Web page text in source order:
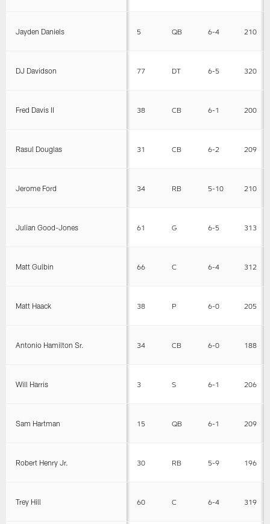
Jayden Daniels 5 QB 6-4 210
DJ Davidson 77 DT 6-5 320
Fred Davis II 38 CB 6-1 200
Rasul Douglas 31 CB 6-2 209
Jerome Ford 34 RB 5-10 210
Julian Good-Jones 61 G 6-5 313
Matt Gulbin 66 C 6-4 312
Matt Haack 38 P 6-0 205
Antonio Hamilton Sr. 34 CB 6-0 188
Will Harris 3 S 6-1 206
Sam Hartman 15 QB 6-1 209
Robert Henry Jr. 30 RB 5-9 196
Trey Hill 60 C 6-4 319